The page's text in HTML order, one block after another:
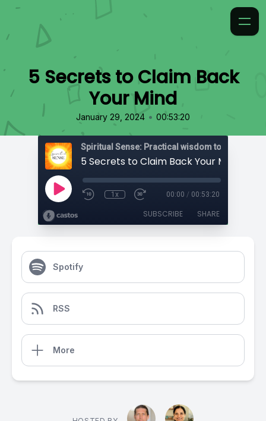
5 Secrets to Claim Back
Your Mind
January 29, 2024 • 00:53:20
5 Secrets to Claim Back Your Mind
1x 00:00 / 00:53:20
SUBSCRIBE SHARE
Spotify
RSS
More